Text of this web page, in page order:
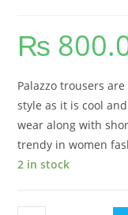
₨
Palazzo trousers
style as it is cool
wear along with
trendy in women
2 in stock